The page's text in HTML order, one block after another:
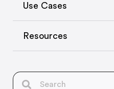
Use Cases
Resources